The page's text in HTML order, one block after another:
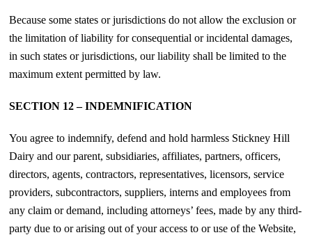
Because some states or jurisdictions do not allow the exclusion or
the limitation of liability for consequential or incidental damages,
in such states or jurisdictions, our liability shall be limited to the
maximum extent permitted by law.
SECTION 12 – INDEMNIFICATION
You agree to indemnify, defend and hold harmless Stickney Hill
Dairy and our parent, subsidiaries, affiliates, partners, officers,
directors, agents, contractors, representatives, licensors, service
providers, subcontractors, suppliers, interns and employees from
any claim or demand, including attorneys’ fees, made by any third-
party due to or arising out of your access to or use of the Website,